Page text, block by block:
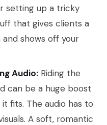
setting up a tricky
that gives clients a
shows off your
Audio: Riding the
can be a huge boost
fits. The audio has to
A soft, romantic